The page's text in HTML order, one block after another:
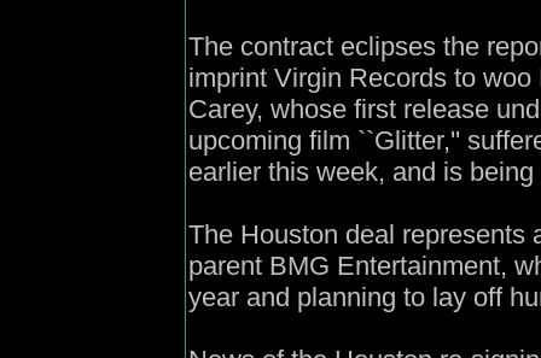
The contract eclipses the
imprint Virgin Records to
Carey, whose first release
upcoming film ``Glitter,''
earlier this week, and is
The Houston deal represents
parent BMG Entertainment,
year and planning to lay off